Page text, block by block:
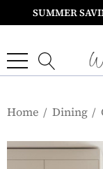
SUMMER
Home Dining